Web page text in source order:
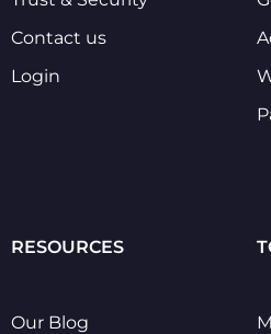
Contact us
Login
RESOURCES
Our Blog